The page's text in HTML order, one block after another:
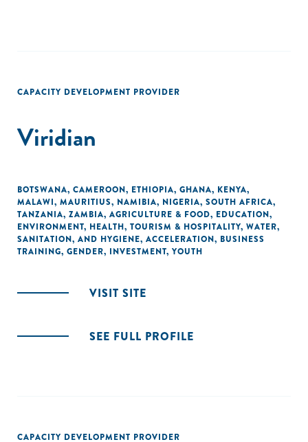
CAPACITY DEVELOPMENT PROVIDER
Viridian
BOTSWANA, CAMEROON, ETHIOPIA, GHANA, KENYA,
MALAWI, MAURITIUS, NAMIBIA, NIGERIA, SOUTH AFRICA,
TANZANIA, ZAMBIA, AGRICULTURE & FOOD, EDUCATION,
ENVIRONMENT, HEALTH, TOURISM & HOSPITALITY, WATER,
SANITATION, AND HYGIENE, ACCELERATION, BUSINESS
TRAINING, GENDER, INVESTMENT, YOUTH
VISIT SITE
SEE FULL PROFILE
CAPACITY DEVELOPMENT PROVIDER